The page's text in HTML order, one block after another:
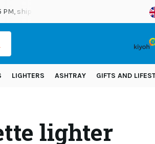
shipped today Shipping across
LIGHTERS ASHTRAY GIFTS AND
lighter